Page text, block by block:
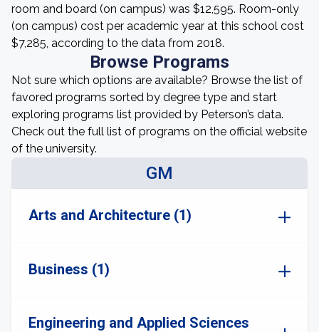
room and board (on campus) was $12,595. Room-only
(on campus) cost per academic year at this school cost
$7,285, according to the data from 2018.
Browse Programs
Not sure which options are available? Browse the list of
favored programs sorted by degree type and start
exploring programs list provided by Peterson’s data.
Check out the full list of programs on the official website
of the university.
GM
Arts and Architecture (1)
Business (1)
Engineering and Applied Sciences